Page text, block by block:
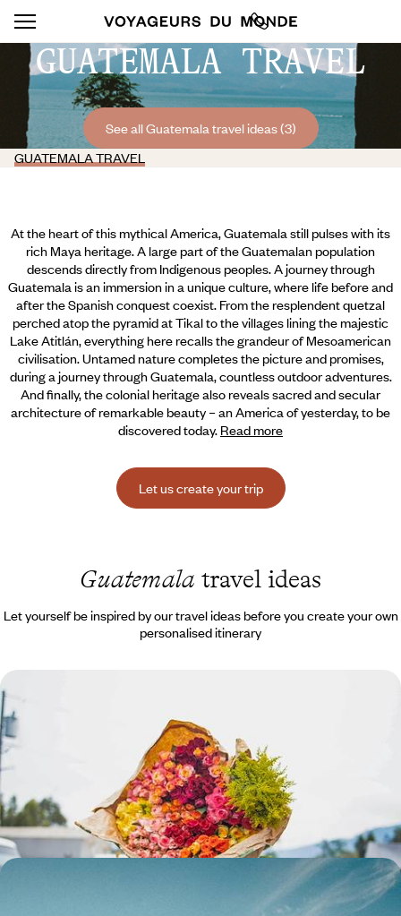
GUATEMALA TRAVEL
See all Guatemala travel ideas (3)
GUATEMALA TRAVEL
At the heart of this mythical America, Guatemala still pulses with its
rich Maya heritage. A large part of the Guatemalan population
descends directly from Indigenous peoples. A journey through
Guatemala is an immersion in a unique culture, where life before and
after the Spanish conquest coexist. From the resplendent quetzal
perched atop the pyramid at Tikal to the villages lining the majestic
Lake Atitlán, everything here recalls the grandeur of Mesoamerican
civilisation. Untamed nature completes the picture and promises,
during a journey through Guatemala, countless outdoor adventures.
And finally,the colonial heritage also reveals sacred and secular
architecture of remarkable beauty – an America of yesterday, to be
discovered today. Read more
Let us create your trip
Guatemala travel ideas
Let yourself be inspired by our travel ideas before you create your own
personalised itinerary
Volcanoes, Maya markets, and the black sands of
the Pacific - All the colours of Guatemala
Small country, big emotions: the bustle of the markets, the peaceful
beauty of Lake Atitlán, the rumblings of El Fuego, the black sand of El
Paredon.
13 days, from $ 3600 to $ 4700
Guatemala and Honduras - From Lake Atitlán to
Copán, the Maya world along the water's edge